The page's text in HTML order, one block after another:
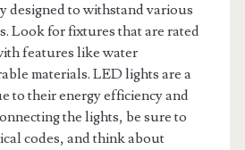
designed to withstand various
Look for fixtures that are rated
features like water
materials. LED lights are a
to their energy efficiency and
the lights, be sure to
codes, and think about